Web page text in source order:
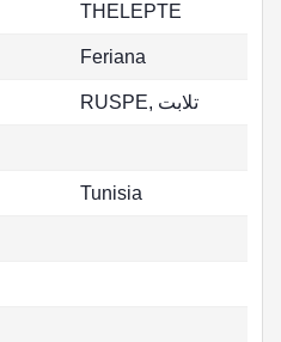
THELEPTE
Feriana
RUSPE, تلابت
Tunisia